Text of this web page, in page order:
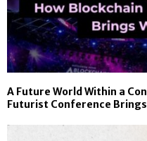
A Future World Within a
Futurist Conference